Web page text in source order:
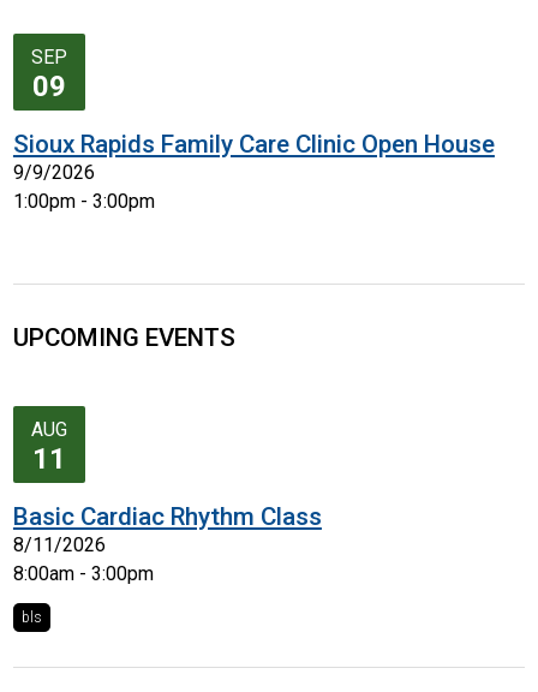
SEP
09
Sioux Rapids Family Care Clinic Open House
9/9/2026
1:00pm - 3:00pm
UPCOMING EVENTS
AUG
11
Basic Cardiac Rhythm Class
8/11/2026
8:00am - 3:00pm
bls